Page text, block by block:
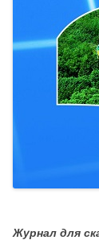
Журнал для